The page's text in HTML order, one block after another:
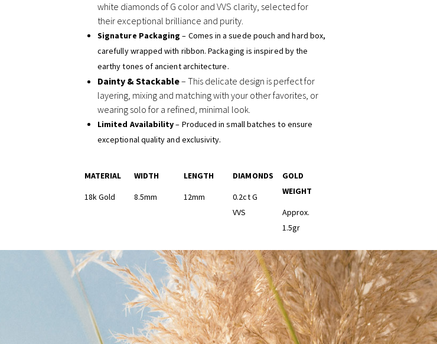
white diamonds of G color and VVS clarity, selected for
their exceptional brilliance and purity.
Signature Packaging – Comes in a suede pouch and hard box,
carefully wrapped with ribbon. Packaging is inspired by the
earthy tones of ancient architecture.
Dainty & Stackable– This delicate design is perfect for
layering, mixing and matching with your other favorites, or
wearing solo for a refined, minimal look.
Limited Availability– Produced in small batches to ensure
exceptional quality and exclusivity.
MATERIAL
18k Gold
WIDTH
8.5mm
LENGTH
12mm
DIAMONDS
0.2ct G
VVS
GOLD
WEIGHT
Approx.
1.5gr